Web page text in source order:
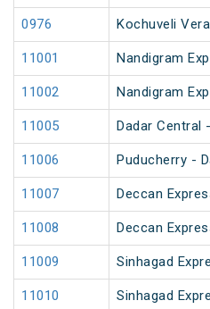
0976 Kochuveli
11001 Nandigram
11002 Nandigram
11005 Dadar Central
11006 Puducherry -
11007 Deccan
11008 Deccan
11009 Sinhagad
11010 Sinhagad